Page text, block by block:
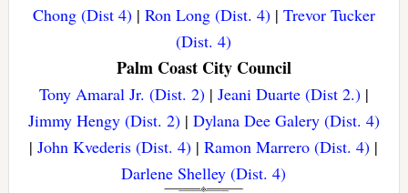
Chong (Dist 4)| Ron Long (Dist. 4)| Trevor Tucker
(Dist. 4)
Palm Coast City Council
Tony Amaral Jr. (Dist. 2)| Jeani Duarte (Dist 2.)|
Jimmy Hengy (Dist. 2)| Dylana Dee Galery (Dist. 4)
|John Kvederis (Dist. 4) |Ramon Marrero (Dist. 4) |
Darlene Shelley (Dist. 4)